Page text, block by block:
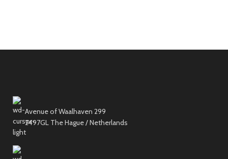
Avenue of Waalhaven 299
2497GL The Hague / Netherlands